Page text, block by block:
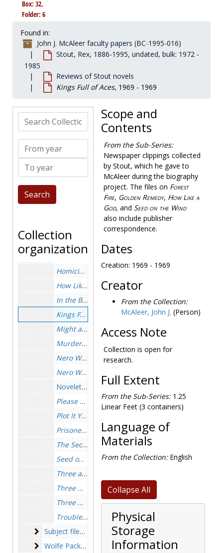
Box: 32,
Folder: 6
Found in:
John J. McAleer faculty papers (BC-1995-016)
Stout, Rex, 1886-1995, undated, bulk: 1972 -
1985
Reviews of Stout novels
Kings Full of Aces, 1969 - 1969
Search Collection
From year
To year
Collection
organization
Collected Stout
Collected Stout, 1886-1975, undated
Fanzines by McAleer
Fanzines by McAleer, 1969-1994
Genealogy
Genealogy, 1914-1982, bulk: 1972-1978
Literary estate
Nero Wolfe literature
Nero Wolfe literature, 1954-1992, undated
All Aces, 1958-1958
And Be a Villan
, 1948-1949
And Four to Go
, 1957-1960
Death of a Dude
, 1969-1970
, 1965-1972
, 1956-1957
, 1961-1962
, 1932-1934
, 1955-1955
General, 1963-1974
Golden Remedy
, 1931-1931
Homicide Trinity
, 1962-1963
How Like A God
, 1929-1931
In the Best Families
, 1950-1951
Kings Full of Aces
, 1969-1969
Might as Well Be Dead
, 1956-1957
Murder by the Books
Nero Wolfe Cookbook
, 1973-1974
Nero Wolfe of West Thirty-fifth Street
Novelettes, 1952-1952
Please Pass the Guilt
, 1973-1974
Plot It Yourself
Prisoner's Base
, 1952-1953
The Second Confession
, 1949-1950
Seed on the Wind
, 1930-1931
Three at Wolfe's Door
Three Doors to Death
, 1950-1951
Three Witnesses
, 1956-1956
Trouble in Triplicate
, 1949-1949
Subject files
Subject files, 1913-1985, undated, bulk: 1972-1976
Wolfe Pack and other Stout fans
Wolfe Pack and other Stout fans, 1968-1995, undated, bulk: 1978-1986
Scope and
Contents
From the Sub-Series:
Newspaper clippings collected
by Stout, which he gave to
McAleer during the biography
project. The files on Forest
Fire, Golden Remedy, How Like a
God, and Seed on the Wind
also include publisher
correspondence.
Dates
Creation: 1969 - 1969
Creator
From the Collection:
McAleer, John J. (Person)
Access Note
Collection is open for
research.
Full Extent
From the Sub-Series:1.25
Linear Feet (3 containers)
Language of
Materials
From the Collection:English
Collapse All
Physical
Storage
Information